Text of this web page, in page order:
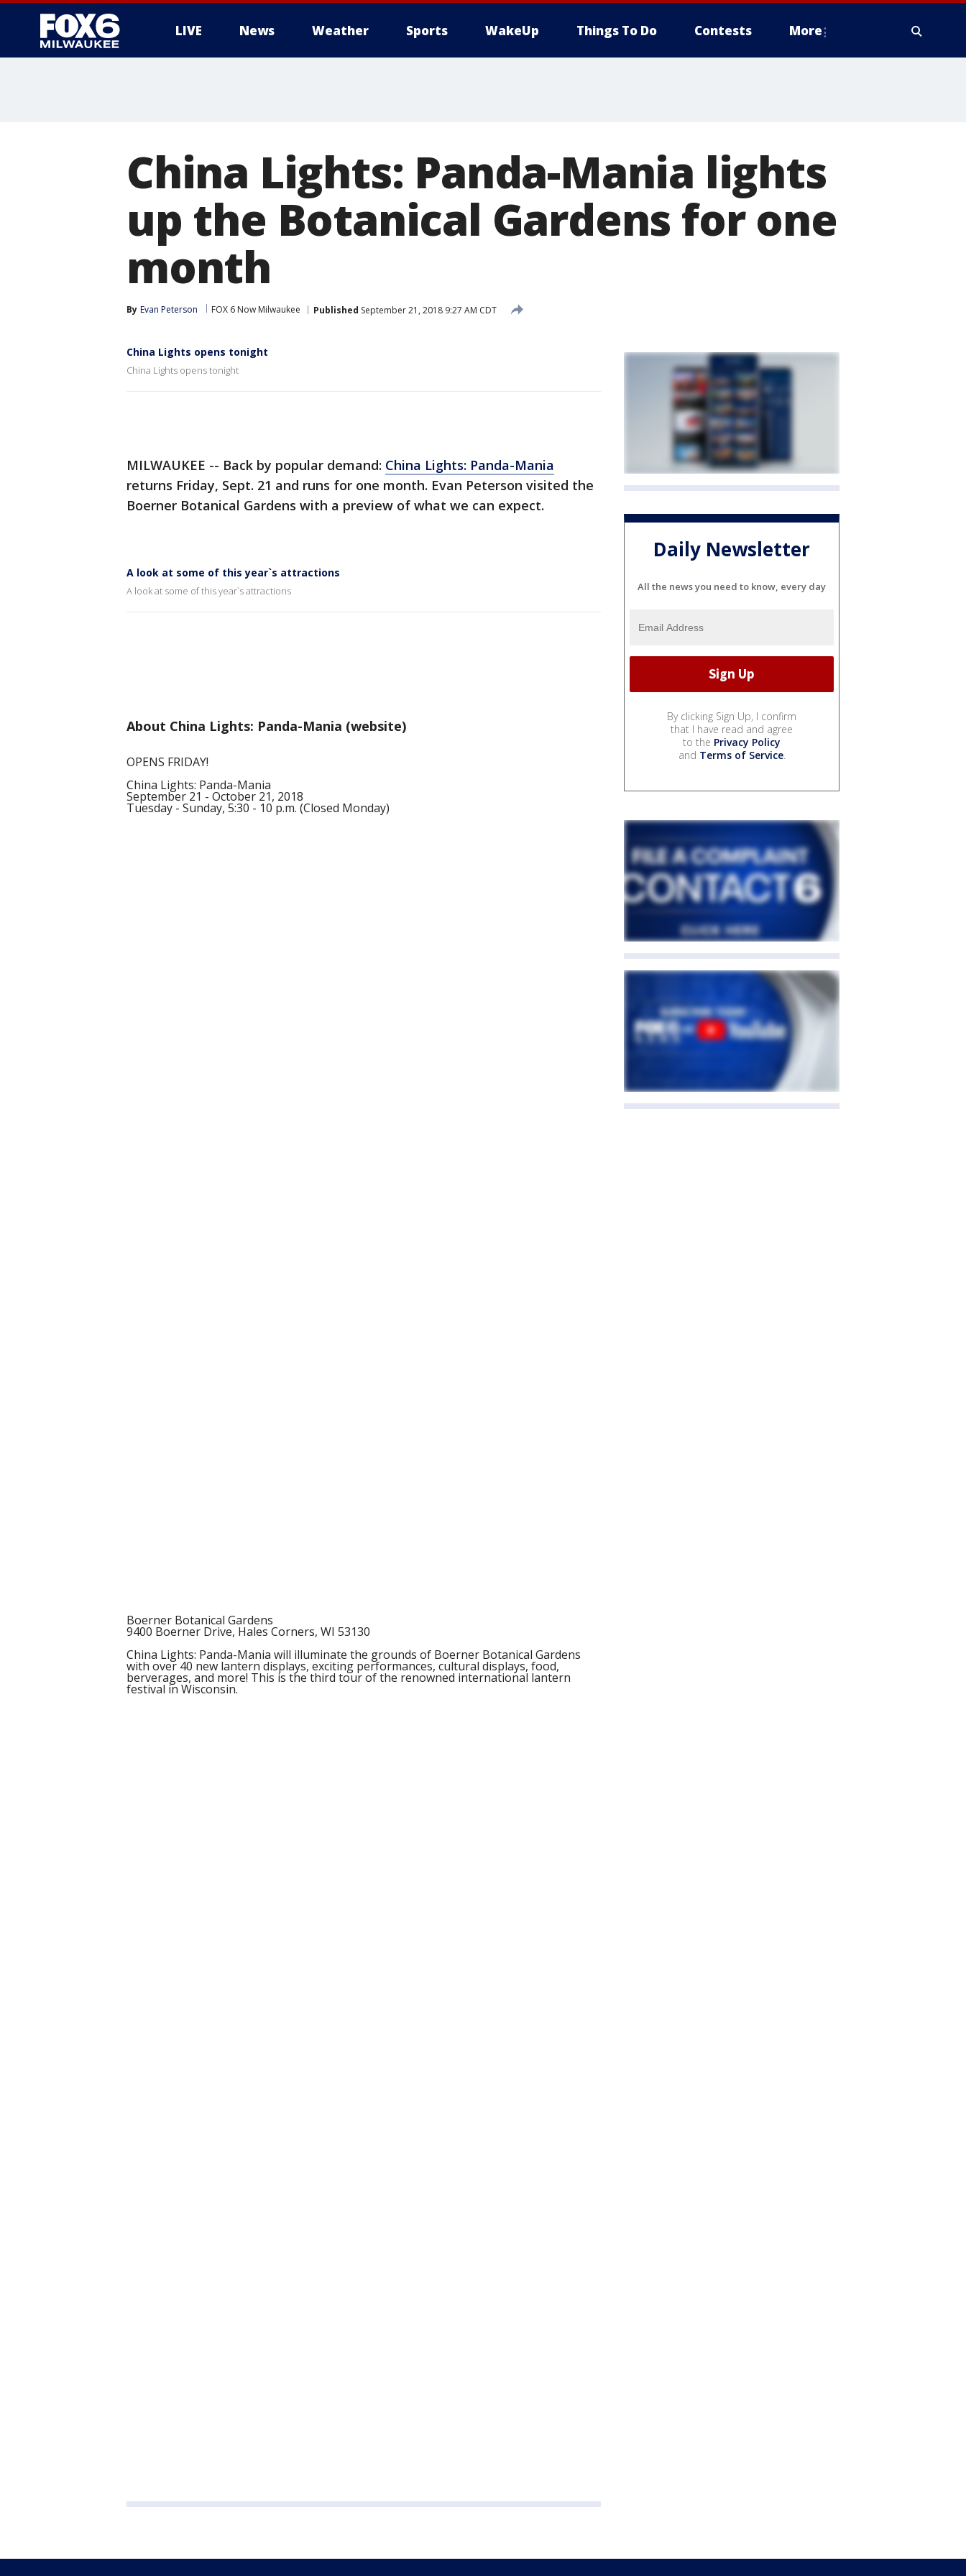
LIVE News Weather Sports WakeUp Things To Do Contests More
China Lights: Panda-Mania lights
up the Botanical Gardens for one
month
By Evan Peterson FOX 6 Now Milwaukee Published September 21, 2018 9:27 AM CDT
China Lights opens tonight
China Lights opens tonight
MILWAUKEE -- Back by popular demand: China Lights: Panda-Mania
returns Friday, Sept. 21 and runs for one month. Evan Peterson visited the
Boerner Botanical Gardens with a preview of what we can expect.
A look at some of this year`s attractions
A look at some of this year`s attractions
About China Lights: Panda-Mania (website)
OPENS FRIDAY!
China Lights: Panda-Mania
September 21 - October 21, 2018
Tuesday - Sunday, 5:30 - 10 p.m. (Closed Monday)
Boerner Botanical Gardens
9400 Boerner Drive, Hales Corners, WI 53130
China Lights: Panda-Mania will illuminate the grounds of Boerner Botanical Gardens
with over 40 new lantern displays, exciting performances, cultural displays, food,
berverages, and more! This is the third tour of the renowned international lantern
festival in Wisconsin.
Daily Newsletter
All the news you need to know, every day
By clicking Sign Up, I confirm
that I have read and agree
to the Privacy Policy
and Terms of Service.